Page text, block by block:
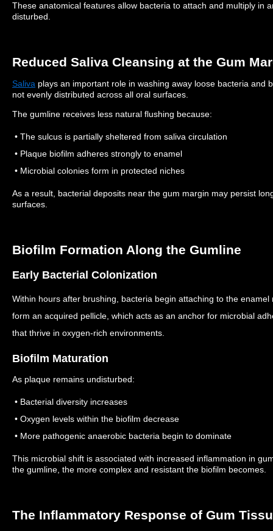
These anatomical features allow bacteria to attach and multiply in
disturbed.
Reduced Saliva Cleansing at the Gum
Saliva plays an important role in washing away loose bacteria and
not evenly distributed across all oral surfaces.
The gumline receives less natural flushing because:
• The sulcus is partially sheltered from saliva circulation
• Plaque biofilm adheres strongly to enamel
• Microbial colonies form in protected niches
As a result, bacterial deposits near the gum margin may persist
surfaces.
Biofilm Formation Along the Gumline
Early Bacterial Colonization
Within hours after brushing, bacteria begin attaching to the
form an acquired pellicle, which acts as an anchor for microbial
that thrive in oxygen-rich environments.
Biofilm Maturation
As plaque remains undisturbed:
• Bacterial diversity increases
• Oxygen levels within the biofilm decrease
• More pathogenic anaerobic bacteria begin to dominate
This microbial shift is associated with increased inflammation in
the gumline, the more complex and resistant the biofilm becomes.
The Inflammatory Response of Gum